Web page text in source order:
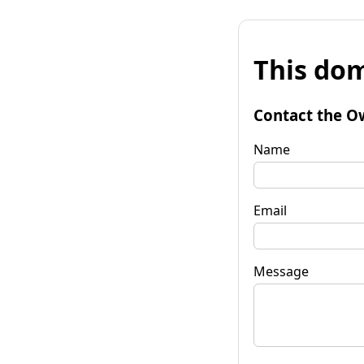
This
Contact the
Name
Email
Message